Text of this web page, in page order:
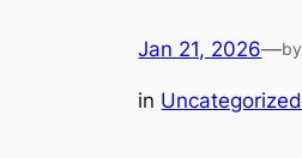
Jan 21, 2026—by
in Uncategorized